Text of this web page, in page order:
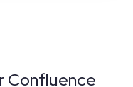
Confluence